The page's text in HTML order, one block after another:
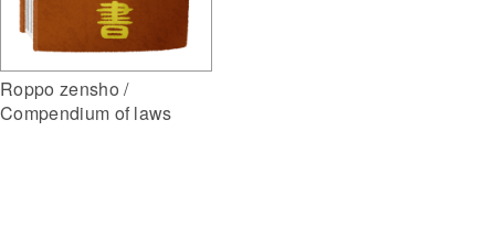
Roppo zensho /
Compendium of laws